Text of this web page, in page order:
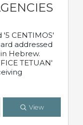
CENTIMOS'
addressed
Hebrew.
TETUAN'
View